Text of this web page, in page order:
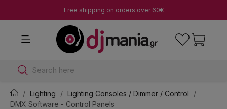
Free shipping on orders over 60€
Search here
Lighting
Lighting Consoles / Dimmer / Control
DMX Software - Control Panels